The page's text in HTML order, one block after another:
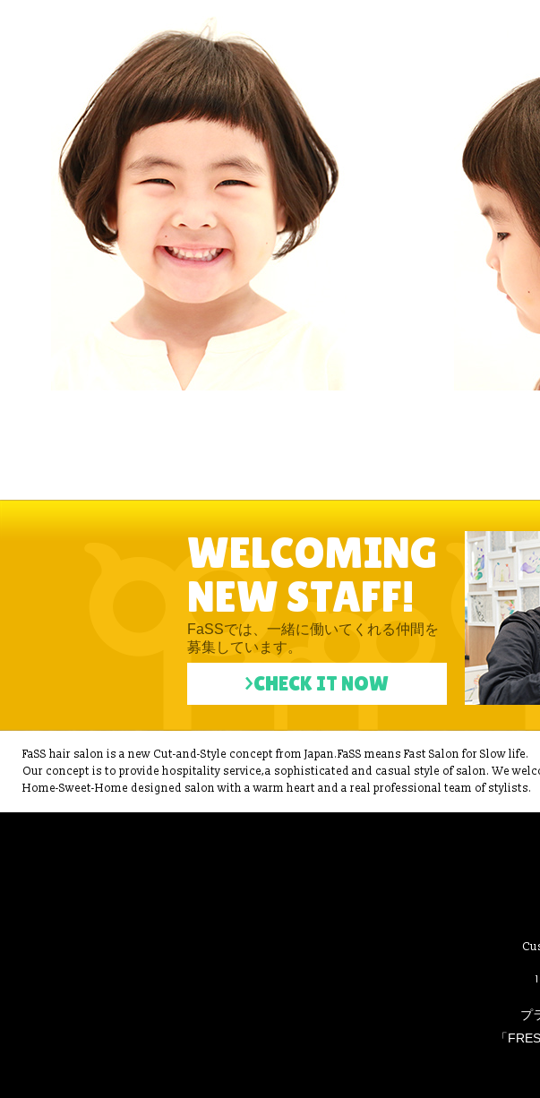
WELCOMING
NEW STAFF!
FaSSでは、一緒に働いてくれる仲間を
募集しています。
>CHECK IT NOW
FaSS hair salon is a new Cut-and-Style concept from Japan.FaSS means Fast Salon for Slow life.
Our concept is to provide hospitality service,a sophisticated and casual style of salon. We
Home-Sweet-Home designed salon with a warm heart and a real professional team of stylists.
プ
「